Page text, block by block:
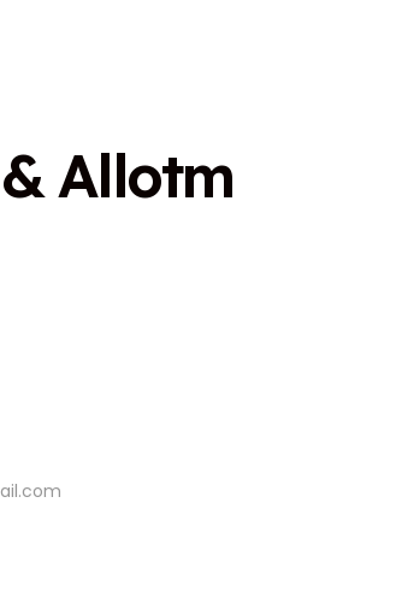
& Allotm